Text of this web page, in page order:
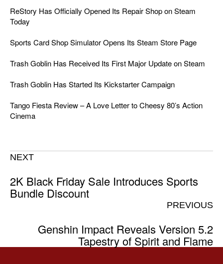
ReStory Has Officially Opened Its Repair Shop on Steam
Today
Sports Card Shop Simulator Opens Its Steam Store Page
Trash Goblin Has Received Its First Major Update on Steam
Trash Goblin Has Started Its Kickstarter Campaign
Tango Fiesta Review – A Love Letter to Cheesy 80’s Action
Cinema
NEXT
2K Black Friday Sale Introduces Sports
Bundle Discount
PREVIOUS
Genshin Impact Reveals Version 5.2
Tapestry of Spirit and Flame